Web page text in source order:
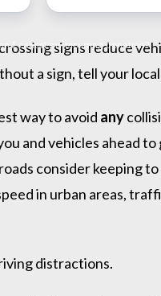
signs reduce
a sign, tell your
way to avoid any
and vehicles ahead
consider keeping
in urban areas,
distractions.